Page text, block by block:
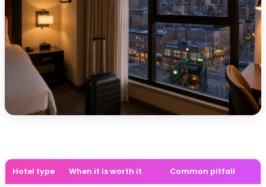
Hotel type When it is worth it Common pitfall